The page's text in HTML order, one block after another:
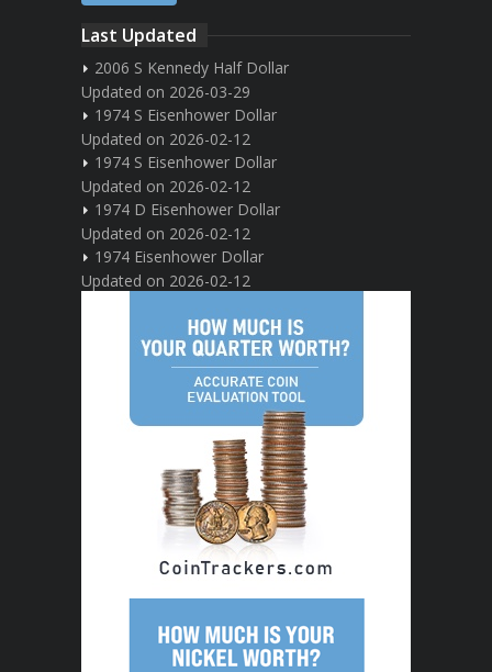
Last Updated
2006 S Kennedy Half Dollar
Updated on 2026-03-29
1974 S Eisenhower Dollar
Updated on 2026-02-12
1974 S Eisenhower Dollar
Updated on 2026-02-12
1974 D Eisenhower Dollar
Updated on 2026-02-12
1974 Eisenhower Dollar
Updated on 2026-02-12